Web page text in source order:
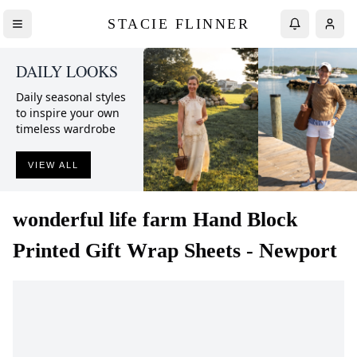
STACIE FLINNER
DAILY LOOKS
Daily seasonal styles
to inspire your own
timeless wardrobe
VIEW ALL
wonderful life farm Hand Block
Printed Gift Wrap Sheets - Newport